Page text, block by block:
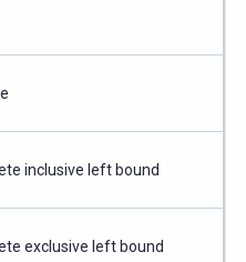
inclusive left bound
exclusive left bound